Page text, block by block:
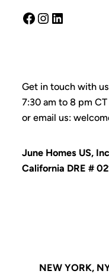
Facebook
Instagram
LinkedIn
Get in touch with
7:30 am to 8 pm CT
or email us:
June Homes US,
California DRE #
NEW YORK,